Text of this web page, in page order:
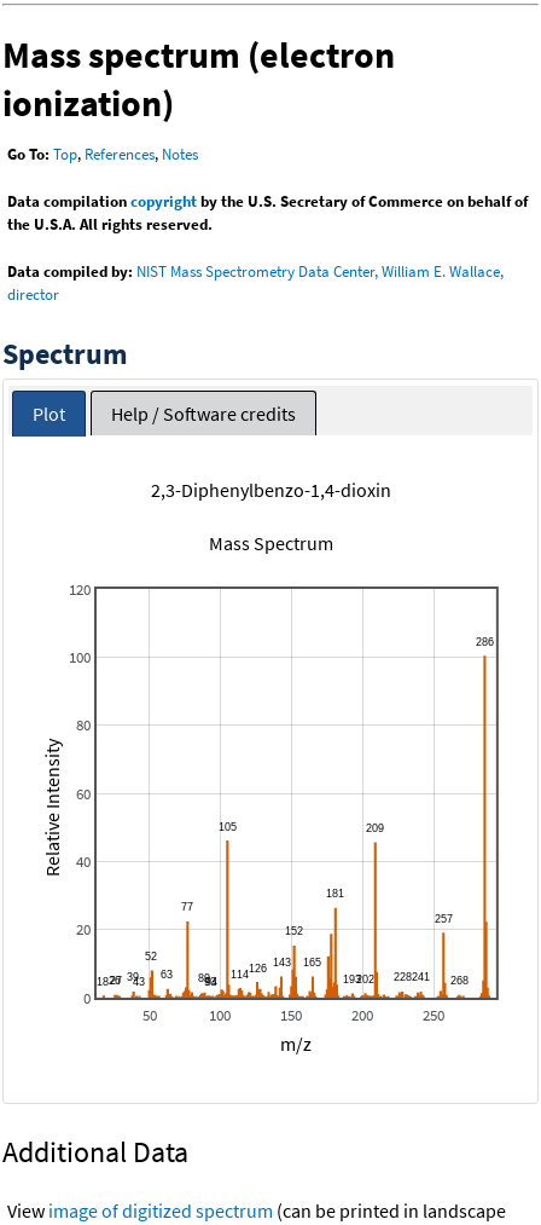
Mass spectrum (electron
ionization)
Go To: Top, References, Notes
Data compilationcopyrightby the U.S. Secretary of Commerce on behalf of
the U.S.A. All rights reserved.
Data compiled by: NIST Mass Spectrometry Data Center, William E. Wallace,
director
Spectrum
Plot Help / Software credits
2,3-Diphenylbenzo-1,4-dioxin
Mass Spectrum
50 100 150 200 250
0
20
40
60
80
100
120
m/z
Relative Intensity
Additional Data
View image of digitized spectrum (can be printed in landscape